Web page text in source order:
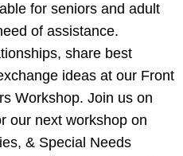
for seniors and adult
of assistance.
share best
ideas at our Front
Workshop. Join us on
our next workshop on
& Special Needs